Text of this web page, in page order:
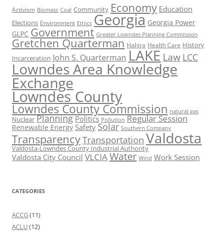
Activism Biomass Coal Community Economy Education
Elections Environment Ethics Georgia Georgia Power
GLPC Government Greater Lowndes Planning Commission
Gretchen Quarterman Hahira Health Care History
Incarceration John S. Quarterman LAKE Law LCC
Lowndes Area Knowledge
Exchange
Lowndes County
Lowndes County Commission natural gas
Nuclear Planning Politics Pollution Regular Session
Renewable Energy Safety Solar Southern Company
TransparencyTransportation Valdosta
Valdosta-Lowndes County Industrial Authority
Valdosta City Council VLCIAWater Wind Work Session
CATEGORIES
ACCG(11)
ACLU(12)